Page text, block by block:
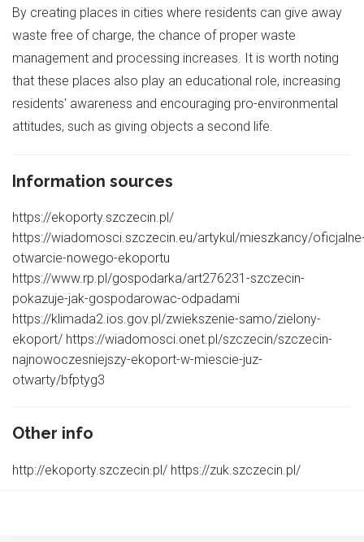
By creating places in cities where residents can give away
waste free of charge, the chance of proper waste
management and processing increases. It is worth noting
that these places also play an educational role, increasing
residents' awareness and encouraging pro-environmental
attitudes, such as giving objects a second life.
Information sources
https://ekoporty.szczecin.pl/
https://wiadomosci.szczecin.eu/artykul/mieszkancy/
otwarcie-nowego-ekoportu
https://www.rp.pl/gospodarka/art276231-szczecin-
pokazuje-jak-gospodarowac-odpadami
https://klimada2.ios.gov.pl/zwiekszenie-samo/zielony-
ekoport/ https://wiadomosci.onet.pl/szczecin/szczecin-
najnowoczesniejszy-ekoport-w-miescie-juz-
otwarty/bfptyg3
Other info
http://ekoporty.szczecin.pl/ https://zuk.szczecin.pl/